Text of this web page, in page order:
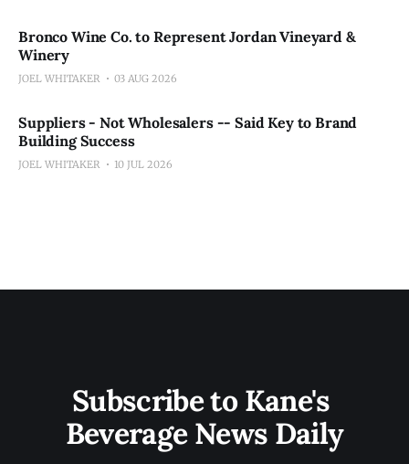
Bronco Wine Co. to Represent Jordan Vineyard &
Winery
JOEL WHITAKER 03 AUG 2026
Suppliers - Not Wholesalers -- Said Key to Brand
Building Success
JOEL WHITAKER 10 JUL 2026
Subscribe to Kane's
Beverage News Daily